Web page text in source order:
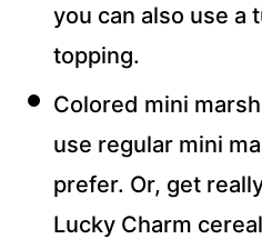
you can also use a
topping.
Colored mini
use regular mini
prefer. Or, get
Lucky Charm